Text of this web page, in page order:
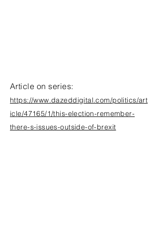
Article on series:
https://www.dazeddigital.com/politics/art
icle/47165/1/this-election-remember-
there-s-issues-outside-of-brexit